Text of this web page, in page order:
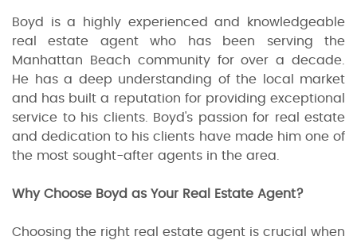
Boyd is a highly experienced and knowledgeable
real estate agent who has been serving the
Manhattan Beach community for over a decade.
He has a deep understanding of the local market
and has built a reputation for providing exceptional
service to his clients. Boyd's passion for real estate
and dedication to his clients have made him one of
the most sought-after agents in the area.
Why Choose Boyd as Your Real Estate Agent?
Choosing the right real estate agent is crucial when